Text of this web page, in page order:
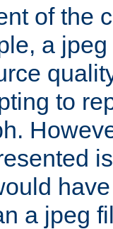
of the
a
to
a jpeg